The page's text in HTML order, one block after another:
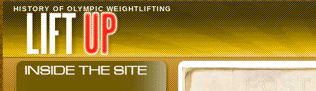
HISTORY OF OLYMPIC WEIGHTLIFTING